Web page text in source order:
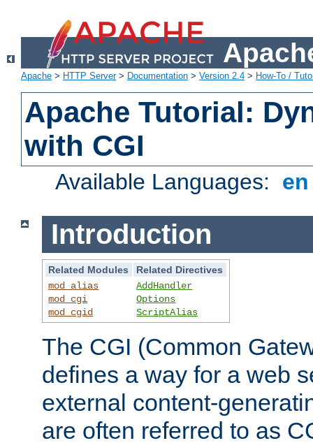
Apache > HTTP Server> Documentation > Version 2.4 > How-To /
Apache Tutorial:
with CGI
Available Languages:
Introduction
Related Modules
Related Directives
mod_alias
mod_cgi
mod_cgid
AddHandler
Options
ScriptAlias
The CGI (Common
defines a way for a web
external content-
are often referred to as